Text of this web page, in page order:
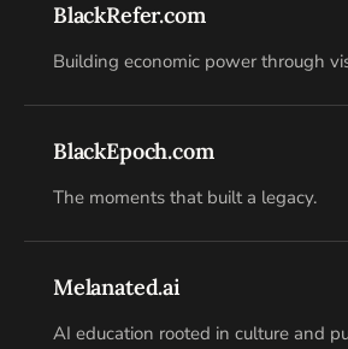
BlackRefer.com
Building economic power through
BlackEpoch.com
The moments that built a legacy.
Melanated.ai
AI education rooted in culture and